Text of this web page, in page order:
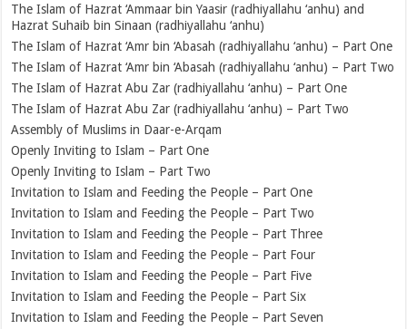
The Islam of Hazrat ‘Ammaar bin Yaasir (radhiyallahu ‘anhu) and
Hazrat Suhaib bin Sinaan (radhiyallahu ‘anhu)
The Islam of Hazrat ‘Amr bin ‘Abasah (radhiyallahu ‘anhu) – Part One
The Islam of Hazrat ‘Amr bin ‘Abasah (radhiyallahu ‘anhu) – Part Two
The Islam of Hazrat Abu Zar (radhiyallahu ‘anhu) – Part One
The Islam of Hazrat Abu Zar (radhiyallahu ‘anhu) – Part Two
Assembly of Muslims in Daar-e-Arqam
Openly Inviting to Islam – Part One
Openly Inviting to Islam – Part Two
Invitation to Islam and Feeding the People – Part One
Invitation to Islam and Feeding the People – Part Two
Invitation to Islam and Feeding the People – Part Three
Invitation to Islam and Feeding the People – Part Four
Invitation to Islam and Feeding the People – Part Five
Invitation to Islam and Feeding the People – Part Six
Invitation to Islam and Feeding the People – Part Seven